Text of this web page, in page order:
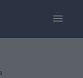
menu